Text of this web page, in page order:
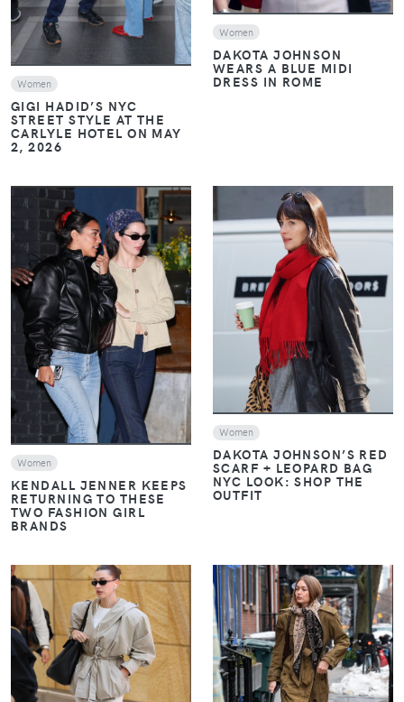
Women
GIGI HADID’S NYC
STREET STYLE AT THE
CARLYLE HOTEL ON MAY
2, 2026
Women
DAKOTA JOHNSON
WEARS A BLUE MIDI
DRESS IN ROME
VIEW
Women
KENDALL JENNER KEEPS
RETURNING TO THESE
TWO FASHION GIRL
BRANDS
VIEW
Women
DAKOTA JOHNSON’S RED
SCARF + LEOPARD BAG
NYC LOOK: SHOP THE
OUTFIT
VIEW VIEW